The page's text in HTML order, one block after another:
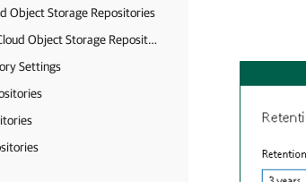
Object Storage Repositories
Adding Wasabi Cloud Object Storage Repositories
Settings